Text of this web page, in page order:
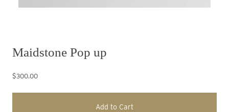
Maidstone Pop up
$300.00
Add to Cart